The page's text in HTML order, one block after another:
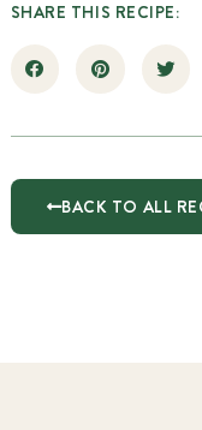
SHARE THIS RECIPE:
BACK TO ALL